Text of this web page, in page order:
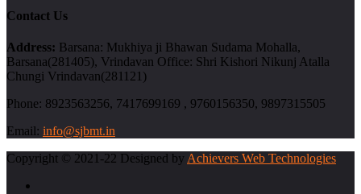
Contact Us
Address: Barsana: Mukhiya ji Bhawan Sudama Mohalla,
Barsana(281405), Vrindavan Office: Shri Kishori Nikunj Atalla
Chungi Vrindavan(281121)
Phone: 8923563256, 7417699169 , 9760156350, 9897315505
Email: info@sjbmt.in
Copyright © 2021-22 Designed by Achievers Web Technologies